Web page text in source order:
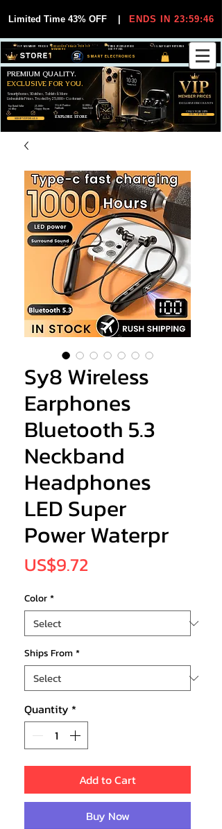
Limited Time 43% OFF ENDS IN 23:59:45
SMART ELECTRONICS
30-DAY EASY RETURNS
FREE WORLDWIDE
SHIPPING
EXCLUSIVE DEALS FOR VIP
MEMBERS
VIP MEMBER PRICES
SHOP VIP DEALS
JOIN VIP FREE
Smartphones, Watches, Tablets & More
Unbeatable Prices. Trusted by 25,000+ Customers.
PREMIUM QUALITY.
EXCLUSIVE FOR YOU.
EXCLUSIVE DISCOUUNTS
ONLY FOR VIPS
EXPLORE STORE
99,6% Positive
Feedback
25,000+
Happy Buyers
12,000+
Items Sold
Top Rated Seller
on eBay
Sy8 Wireless
Earphones
Bluetooth 5.3
Neckband
Headphones
LED Super
Power Waterpr
US$9.72
Color*
Ships From*
Quantity *
Add to Cart
Buy Now